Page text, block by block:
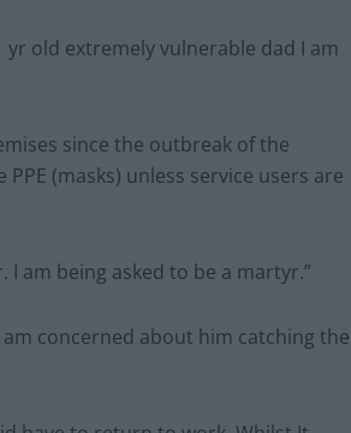
old extremely vulnerable dad I am
since the outbreak of the
(masks) unless service users are
I am being asked to be a martyr.”
concerned about him catching the